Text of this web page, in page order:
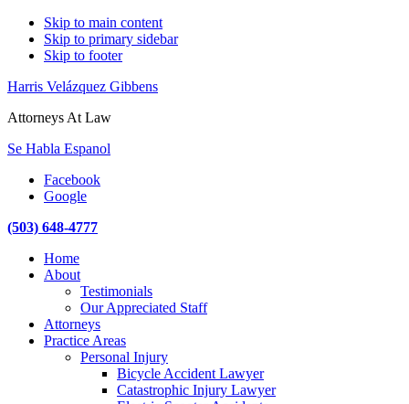
Skip to main content
Skip to primary sidebar
Skip to footer
Harris Velázquez Gibbens
Attorneys At Law
Se Habla Espanol
Facebook
Google
(503) 648-4777
navigation
Home
About
Testimonials
Our Appreciated Staff
Attorneys
Practice Areas
Personal Injury
Bicycle Accident Lawyer
Catastrophic Injury Lawyer